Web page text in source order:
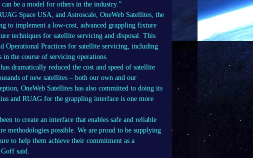
be a model for others in the industry.”
Space USA, and Astroscale, OneWeb Satellites, the
to implement a low-cost, advanced grappling fixture
techniques for satellite servicing and disposal. This
Operational Practices for satellite servicing, including
the course of servicing operations.
dramatically reduced the cost and speed of satellite
of new satellites – both our own and our
OneWeb Satellites has also committed to doing its
and RUAG for the grappling interface is one more
to create an interface that enables safe and reliable
methodologies possible. We are proud to be supplying
to help them achieve their commitment as a
Goff said.